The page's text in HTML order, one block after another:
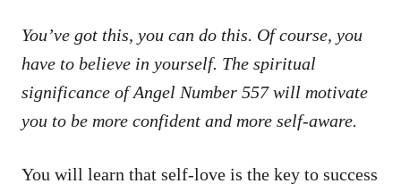
You’ve got this, you can do this. Of course, you
have to believe in yourself. The spiritual
significance of Angel Number 557 will motivate
you to be more confident and more self-aware.
You will learn that self-love is the key to success